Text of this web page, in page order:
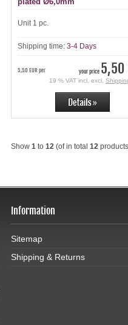
Unit 1 pc.
Shipping time: 3-4 Days
your price 5,50
5,50 EUR per
19 % VAT incl. excl.
Show 1 to 12 (of in total 12
Information
Sitemap
Shipping & Returns